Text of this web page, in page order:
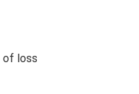
of loss